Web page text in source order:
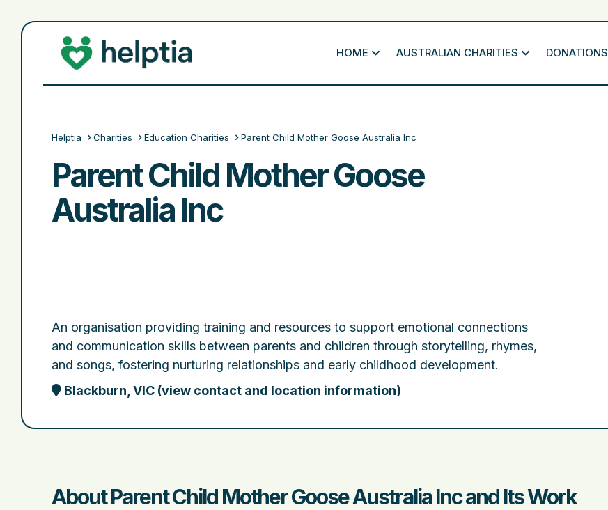
HOME AUSTRALIAN CHARITIES DONATIONS
Helptia Charities Education Charities Parent Child Mother Goose Australia Inc
Parent Child Mother Goose
Australia Inc
An organisation providing training and resources to support emotional connections
and communication skills between parents and children through storytelling, rhymes,
and songs, fostering nurturing relationships and early childhood development.
Blackburn, VIC (view contact and location information)
About Parent Child Mother Goose Australia Inc and Its Work